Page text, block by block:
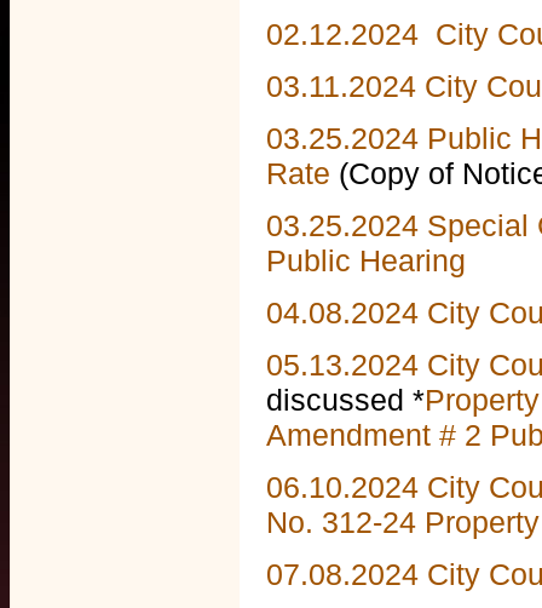
02.12.2024 City
03.11.2024 City
03.25.2024 Public
Rate (Copy of
03.25.2024 Special
Public Hearing
04.08.2024 City
05.13.2024 City
discussed *
Amendment # 2
06.10.2024 City
No. 312-24
07.08.2024 City